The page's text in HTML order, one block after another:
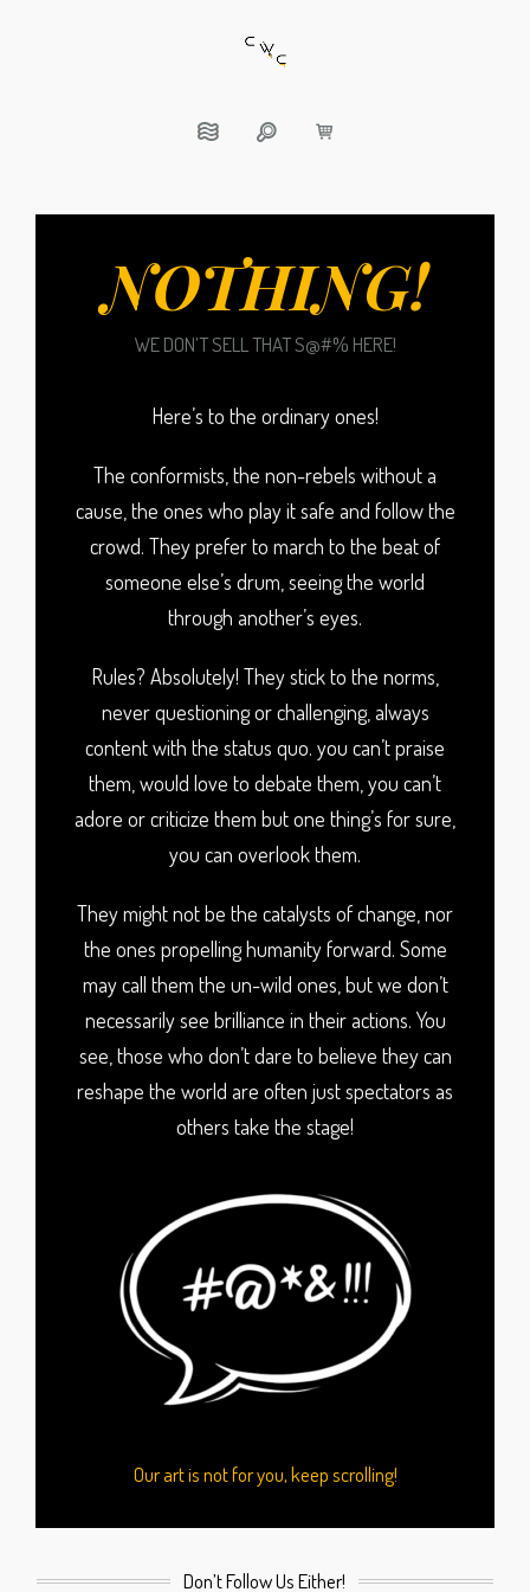
NOTHING!
WE DON’T SELL THAT S@#% HERE!
Here’s to the ordinary ones!
The conformists, the non-rebels without a
cause, the ones who play it safe and follow the
crowd. They prefer to march to the beat of
someone else’s drum, seeing the world
through another’s eyes.
Rules? Absolutely! They stick to the norms,
never questioning or challenging, always
content with the status quo. you can’t praise
them, would love to debate them, you can’t
adore or criticize them but one thing’s for sure,
you can overlook them.
They might not be the catalysts of change, nor
the ones propelling humanity forward. Some
may call them the un-wild ones, but we don’t
necessarily see brilliance in their actions. You
see, those who don’t dare to believe they can
reshape the world are often just spectators as
others take the stage!
Our art is not for you, keep scrolling!
Don’t Follow Us Either!